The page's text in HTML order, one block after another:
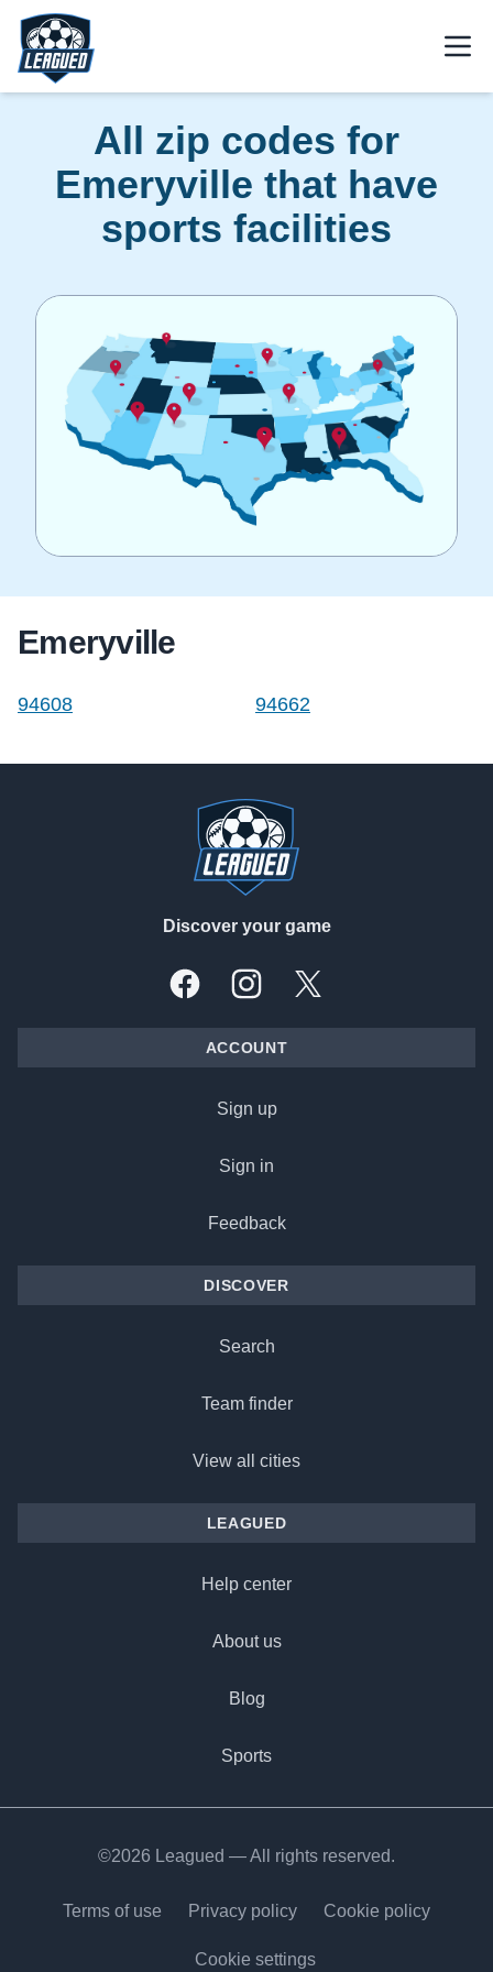
Skip to main content.
Return to Leagued homepage.
All zip codes for
Emeryville that have
sports facilities
Emeryville
94608 94662
Discover your game
FacebookInstagramX, formally Twitter
ACCOUNT
Sign up
Sign in
Feedback
DISCOVER
Search
Team finder
View all cities
LEAGUED
Help center
About us
Blog
Sports
©2026 Leagued — All rights reserved.
Terms of use Privacy policy Cookie policy
Cookie settings